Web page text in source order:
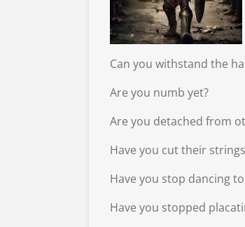
Can you withstand the
Are you numb yet?
Are you detached from
Have you cut their
Have you stop dancing
Have you stopped